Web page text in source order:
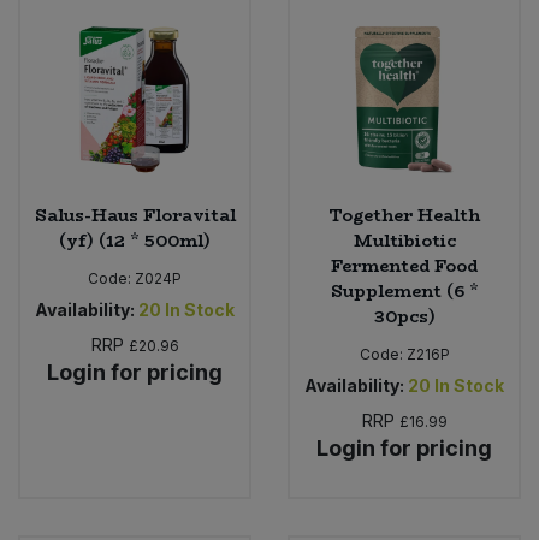
Salus-Haus Floravital
(yf) (12 * 500ml)
Code: Z024P
Availability: 20 In Stock
RRP £20.96
Login for pricing
Together Health
Multibiotic
Fermented Food
Supplement (6 *
30pcs)
Code: Z216P
Availability: 20 In Stock
RRP £16.99
Login for pricing